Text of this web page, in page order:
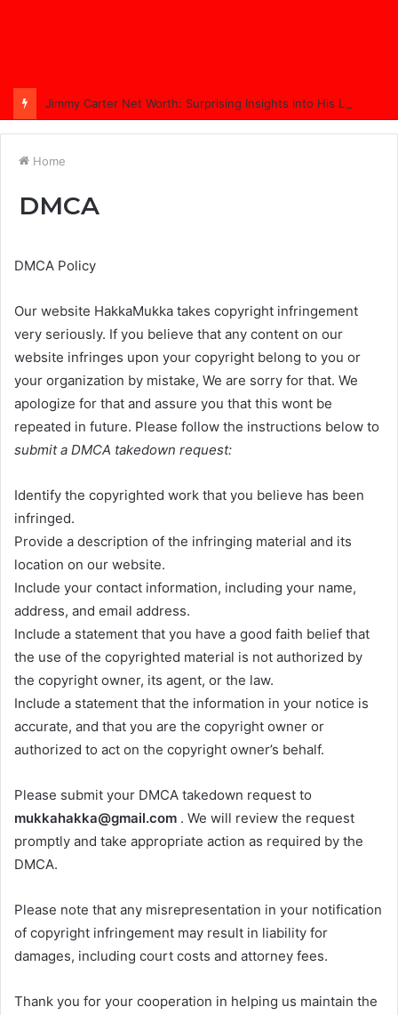
Home
DMCA
DMCA Policy
Our website HakkaMukka takes copyright infringement
very seriously. If you believe that any content on our
website infringes upon your copyright belong to you or
your organization by mistake, We are sorry for that. We
apologize for that and assure you that this wont be
repeated in future. Please follow the instructions below to
submit a DMCA takedown request:
Identify the copyrighted work that you believe has been
infringed.
Provide a description of the infringing material and its
location on our website.
Include your contact information, including your name,
address, and email address.
Include a statement that you have a good faith belief that
the use of the copyrighted material is not authorized by
the copyright owner, its agent, or the law.
Include a statement that the information in your notice is
accurate, and that you are the copyright owner or
authorized to act on the copyright owner’s behalf.
Please submit your DMCA takedown request to
mukkahakka@gmail.com . We will review the request
promptly and take appropriate action as required by the
DMCA.
Please note that any misrepresentation in your notification
of copyright infringement may result in liability for
damages, including court costs and attorney fees.
Thank you for your cooperation in helping us maintain the